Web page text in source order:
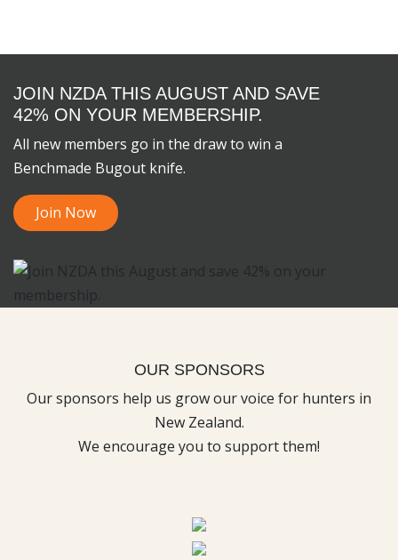
JOIN NZDA THIS AUGUST AND SAVE
42% ON YOUR MEMBERSHIP.
All new members go in the draw to win a
Benchmade Bugout knife.
Join Now
OUR SPONSORS
Our sponsors help us grow our voice for hunters in
New Zealand.
We encourage you to support them!